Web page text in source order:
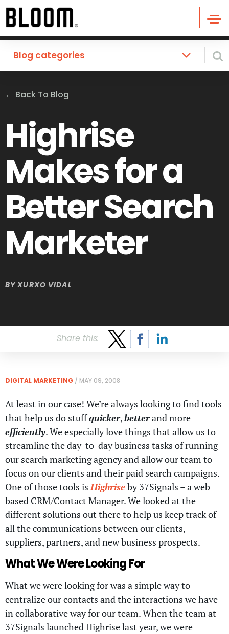
Blog categories
← Back To Blog
Highrise
Makes for a
Better Search
Marketer
BYXURXO VIDAL
Share this:
DIGITAL MARKETING / MAY 09, 2008
At least in our case! We’re always looking to find tools
that help us do stuffquicker,betterand more
efficiently. We especially love things that allow us to
streamline the day-to-day business tasks of running
our search marketing agency and allow our team to
focus on our clients and their paid search campaigns.
One of those tools isHighriseby 37Signals – a web
based CRM/Contact Manager. We looked at the
different solutions out there to help us keep track of
all the communications between our clients,
suppliers, partners, and new business prospects.
What We Were Looking For
What we were looking for was a simple way to
centralize our contacts and the interactions we have
in collaborative way for our team. When the team at
37Signals launched Highrise last year, we were